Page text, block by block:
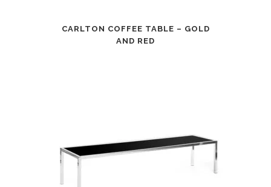
CARLTON COFFEE TABLE – GOLD
AND RED